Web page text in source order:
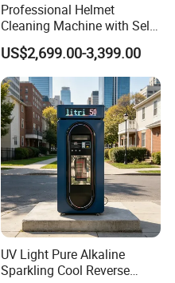
Professional Helmet
Cleaning Machine with Self-
Service Payment Kiosk
Automatic Vending Machine
US$2,699.00-3,399.00
UV Light Pure Alkaline
Sparkling Cool Reverse